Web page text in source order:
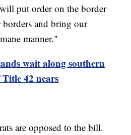
put order on the border
and bring our
manner."
wait along southern
42 nears
are opposed to the bill.